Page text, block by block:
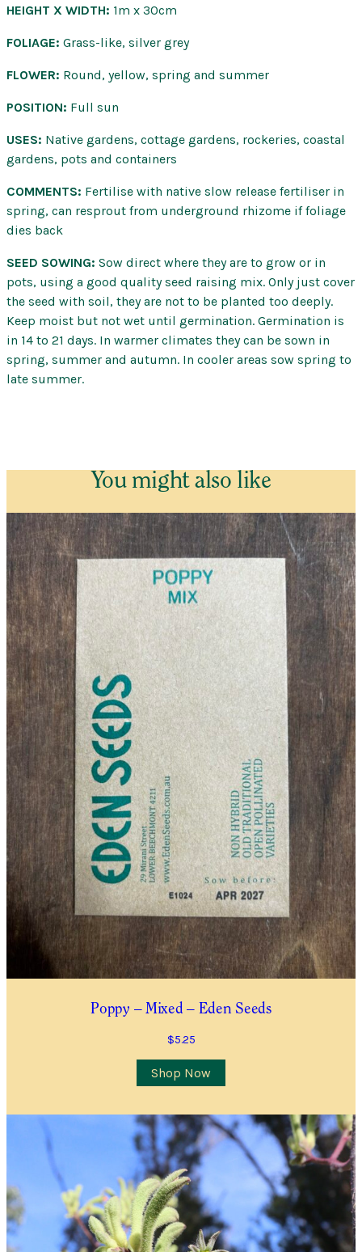
Seeds
HEIGHT X WIDTH: 1m x 30cm
FOLIAGE: Grass-like, silver grey
FLOWER: Round, yellow, spring and summer
POSITION: Full sun
USES: Native gardens, cottage gardens, rockeries, coastal
gardens, pots and containers
COMMENTS: Fertilise with native slow release fertiliser in
spring, can resprout from underground rhizome if foliage
dies back
SEED SOWING: Sow direct where they are to grow or in
pots, using a good quality seed raising mix. Only just cover
the seed with soil, they are not to be planted too deeply.
Keep moist but not wet until germination. Germination is
in 14 to 21 days. In warmer climates they can be sown in
spring, summer and autumn. In cooler areas sow spring to
late summer.
You might also like
Poppy – Mixed – Eden Seeds
$5.25
Shop Now